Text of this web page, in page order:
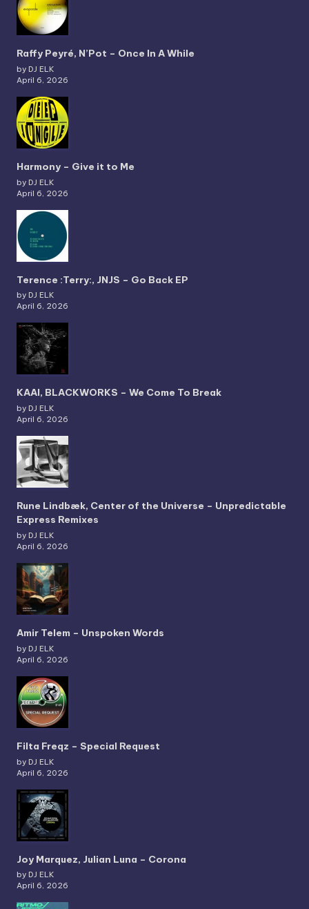
Raffy Peyré, N’Pot – Once In A While
by DJ ELK
April 6, 2026
Harmony – Give it to Me
by DJ ELK
April 6, 2026
Terence :Terry:, JNJS – Go Back EP
by DJ ELK
April 6, 2026
KAAI, BLACKWORKS – We Come To Break
by DJ ELK
April 6, 2026
Rune Lindbæk, Center of the Universe – Unpredictable
Express Remixes
by DJ ELK
April 6, 2026
Amir Telem – Unspoken Words
by DJ ELK
April 6, 2026
Filta Freqz – Special Request
by DJ ELK
April 6, 2026
Joy Marquez, Julian Luna – Corona
by DJ ELK
April 6, 2026